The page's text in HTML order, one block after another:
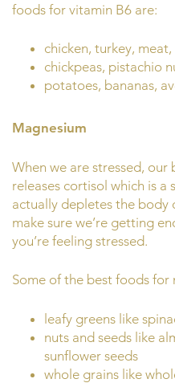
foods for vitamin B6 are:
chicken, turkey,
chickpeas, pistachio
potatoes, bananas,
Magnesium
When we are stressed, our
releases cortisol which is a
actually depletes the body
make sure we’re getting
you’re feeling stressed.
Some of the best foods for
leafy greens like
nuts and seeds like
sunflower seeds
whole grains like